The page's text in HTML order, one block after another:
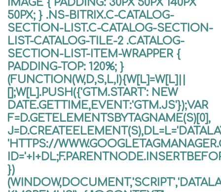
50PX; } .NS-BITRIX.C-CATALOG-
SECTION-LIST.C-CATALOG-SECTION-
LIST-CATALOG-TILE-2 .CATALOG-
SECTION-LIST-ITEM-WRAPPER {
PADDING-TOP: 120%; }
(FUNCTION(W,D,S,L,I){W[L]=W[L]||
[];W[L].PUSH({'GTM.START': NEW
DATE.GETTIME,EVENT:'GTM.JS'});VAR
F=D.GETELEMENTSBYTAGNAME(S)[0],
'HTTPS://
})